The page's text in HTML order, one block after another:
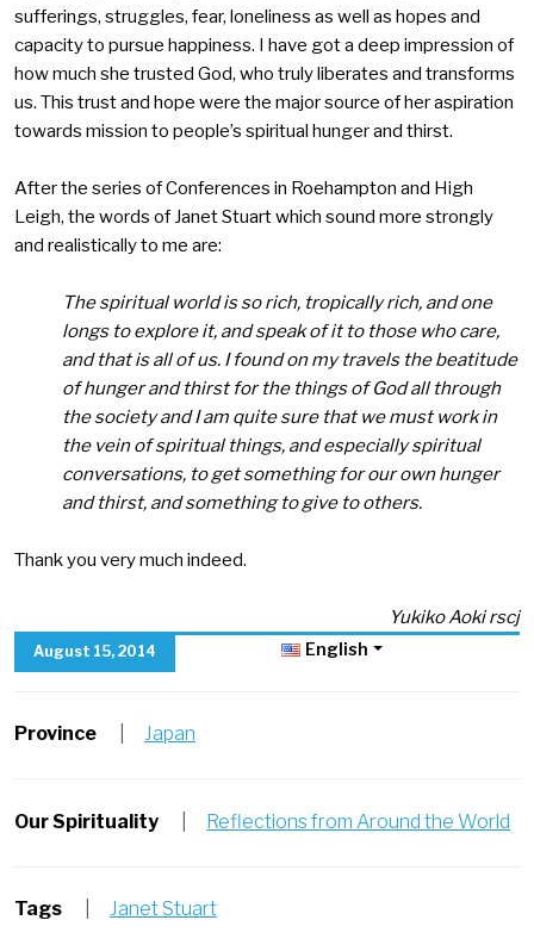
sufferings, struggles, fear, loneliness as well as hopes and
capacity to pursue happiness. I have got a deep impression of
how much she trusted God, who truly liberates and transforms
us. This trust and hope were the major source of her aspiration
towards mission to people’s spiritual hunger and thirst.
After the series of Conferences in Roehampton and High
Leigh, the words of Janet Stuart which sound more strongly
and realistically to me are:
The spiritual world is so rich, tropically rich, and one
longs to explore it, and speak of it to those who care,
and that is all of us. I found on my travels the beatitude
of hunger and thirst for the things of God all through
the society and I am quite sure that we must work in
the vein of spiritual things, and especially spiritual
conversations, to get something for our own hunger
and thirst, and something to give to others.
Thank you very much indeed.
Yukiko Aoki rscj
August 15, 2014 English
Province Japan
Our Spirituality Reflections from Around the World
Tags Janet Stuart